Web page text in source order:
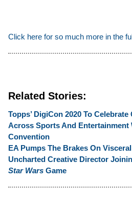
Click here for so much more in the
Related Stories:
Topps’ DigiCon 2020 To
Across Sports And Entertainment
Convention
EA Pumps The Brakes On
Uncharted Creative Director
Star Wars Game